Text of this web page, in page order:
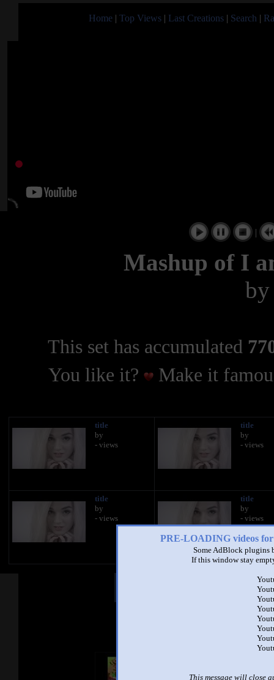
Home | Top Views | Last Creations | Search |
PRE-LOADING videos
Some AdBlock plugins
If this window stay
This message will close
|
Mashup of I
This set has accumulated
You like it?
Make it
title
by
- views
title
by
- views
title
by
- views
title
by
- views
See